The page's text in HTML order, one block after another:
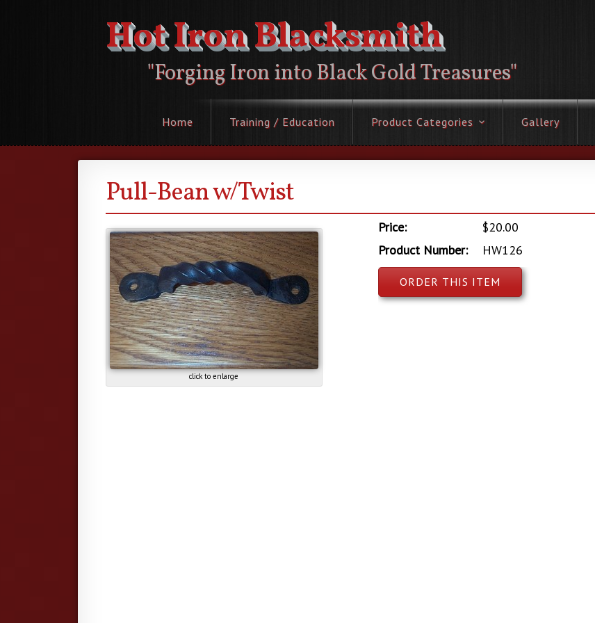
Hot Iron Blacksmith
"Forging Iron into Black Gold Treasures"
Home Training / Education Product Categories Gallery
Pull-Bean w/Twist
click to enlarge
Price:
$20.00
Product Number:
HW126
ORDER THIS ITEM